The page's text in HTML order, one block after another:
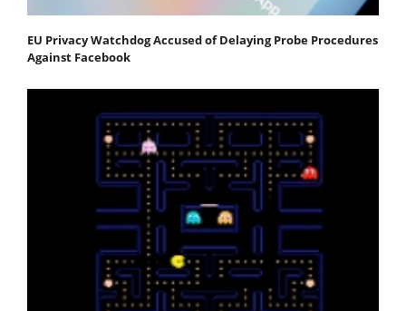
EU Privacy Watchdog Accused of Delaying Probe Procedures
Against Facebook